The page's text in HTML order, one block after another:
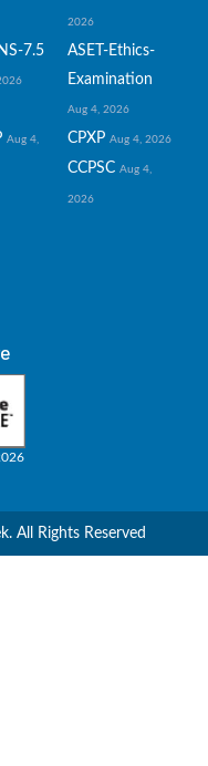
2026
7.5
ASET-Ethics-
Examination
Aug 4, 2026
Aug 4, CPXP Aug 4, 2026
CCPSC Aug 4,
2026
All Rights Reserved